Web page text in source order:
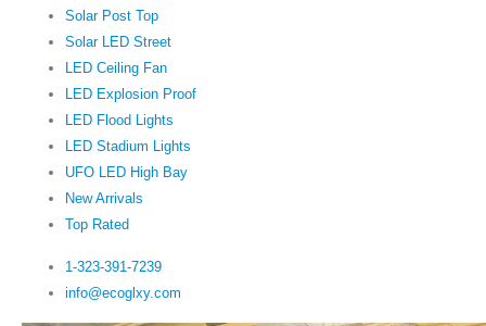
Solar Post Top
Solar LED Street
LED Ceiling Fan
LED Explosion Proof
LED Flood Lights
LED Stadium Lights
UFO LED High Bay
New Arrivals
Top Rated
1-323-391-7239‬
info@ecoglxy.com